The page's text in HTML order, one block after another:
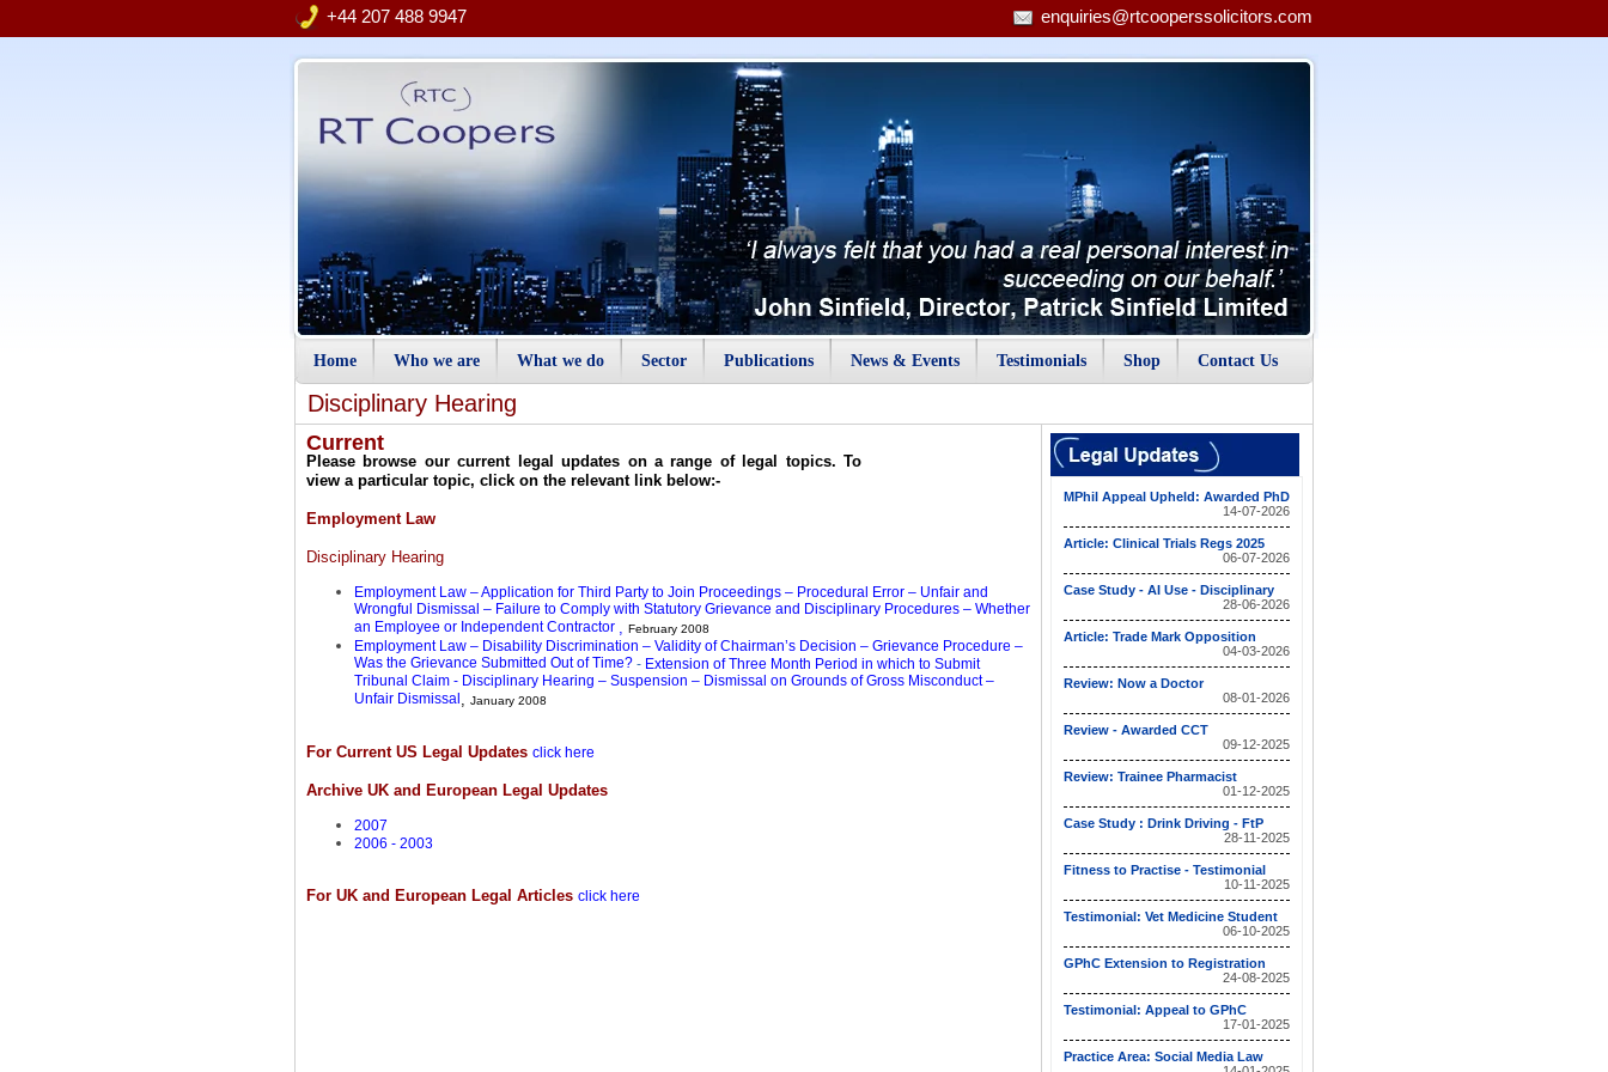
+44 207 488 9947 enquiries@rtcooperssolicitors.com
Home Who we are What we do Sector Publications News & Events Testimonials Shop Contact Us
Disciplinary Hearing
Current
Please browse our current legal updates on a range of legal topics. To
view a particular topic, click on the relevant link below:-
Employment Law
Disciplinary Hearing
Employment Law – Application for Third Party to Join Proceedings – Procedural Error – Unfair and
Wrongful Dismissal – Failure to Comply with Statutory Grievance and Disciplinary Procedures – Whether
an Employee or Independent Contractor , February 2008
Employment Law – Disability Discrimination – Validity of Chairman’s Decision – Grievance Procedure –
Was the Grievance Submitted Out of Time? - Extension of Three Month Period in which to Submit
Tribunal Claim - Disciplinary Hearing – Suspension – Dismissal on Grounds of Gross Misconduct –
Unfair Dismissal, January 2008
For Current US Legal Updates click here
Archive UK and European Legal Updates
2007
2006 - 2003
For UK and European Legal Articles click here
MPhil Appeal Upheld: Awarded PhD
14-07-2026
Article: Clinical Trials Regs 2025
06-07-2026
Case Study - AI Use - Disciplinary
28-06-2026
Article: Trade Mark Opposition
04-03-2026
Review: Now a Doctor
08-01-2026
Review - Awarded CCT
09-12-2025
Review: Trainee Pharmacist
01-12-2025
Case Study : Drink Driving - FtP
28-11-2025
Fitness to Practise - Testimonial
10-11-2025
Testimonial: Vet Medicine Student
06-10-2025
GPhC Extension to Registration
24-08-2025
Testimonial: Appeal to GPhC
17-01-2025
Practice Area: Social Media Law